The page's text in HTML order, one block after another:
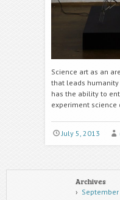
Science art as an
that leads
has the ability to
experiment science
July 5, 2013
Archives